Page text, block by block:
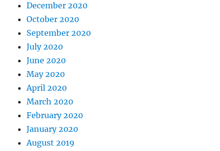
December 2020
October 2020
September 2020
July 2020
June 2020
May 2020
April 2020
March 2020
February 2020
January 2020
August 2019